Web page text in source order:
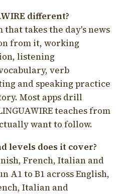
different?
takes the day's news
from it, working
listening
verb
and speaking practice
Most apps drill
teaches from
want to follow.
levels does it cover?
French, Italian and
A1 to B1 across English,
Italian and